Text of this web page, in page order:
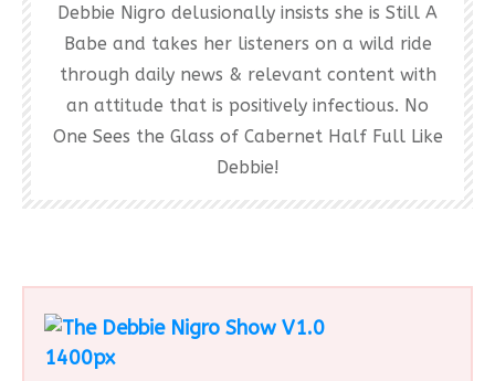
Debbie Nigro delusionally insists she is Still A
Babe and takes her listeners on a wild ride
through daily news & relevant content with
an attitude that is positively infectious. No
One Sees the Glass of Cabernet Half Full Like
Debbie!